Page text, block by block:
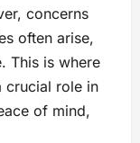
concerns
often arise,
This is where
crucial role in
of mind,